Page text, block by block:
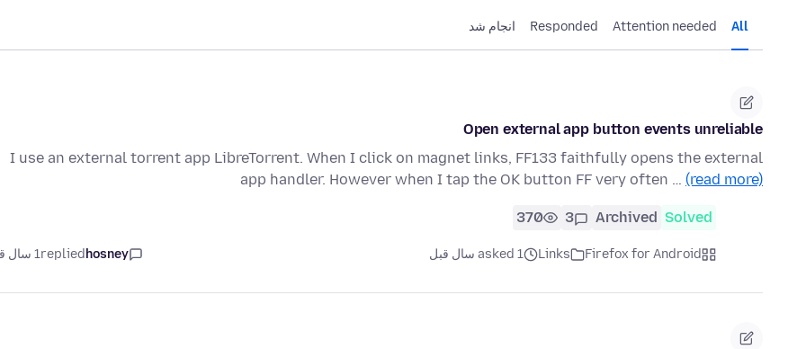
All
Attention needed
Responded انجام شد
Open external app button events unreliable
I use an external torrent app LibreTorrent. When I click on magnet links, FF133 faithfully opens the external
app handler. However when I tap the OK button FF very often … (read more)
Solved
Archived
3
370
Firefox for Android
Links asked 1 سال قبل hosney
replied1 سال قبل